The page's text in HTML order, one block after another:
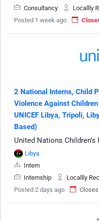
Consultancy
Locallly
Posted 1 week ago
2 National Interns, Child
Violence Against
UNICEF Libya, Tripoli,
Based)
United Nations Children's
Libya
Intern
Internship
Locallly
Posted 2 days ago